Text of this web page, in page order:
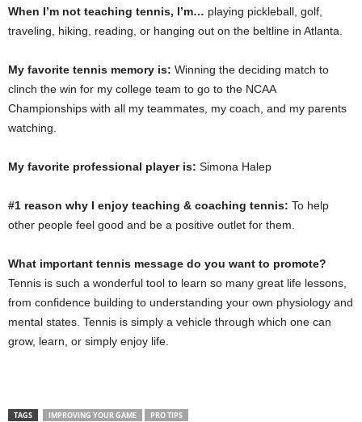
When I’m not teaching tennis, I’m… playing pickleball, golf,
traveling, hiking, reading, or hanging out on the beltline in Atlanta.
My favorite tennis memory is: Winning the deciding match to
clinch the win for my college team to go to the NCAA
Championships with all my teammates, my coach, and my parents
watching.
My favorite professional player is: Simona Halep
#1 reason why I enjoy teaching & coaching tennis: To help
other people feel good and be a positive outlet for them.
What important tennis message do you want to promote?
Tennis is such a wonderful tool to learn so many great life lessons,
from confidence building to understanding your own physiology and
mental states. Tennis is simply a vehicle through which one can
grow, learn, or simply enjoy life.
TAGS IMPROVING YOUR GAME PRO TIPS